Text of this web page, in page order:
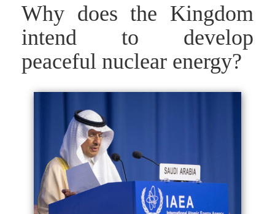
Why does the Kingdom
intend to develop
peaceful nuclear energy?